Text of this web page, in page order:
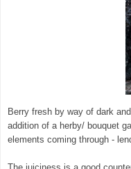
Berry fresh by way of dark
addition of a herby/ bouquet
elements coming through -